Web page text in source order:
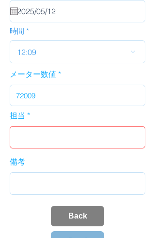
u
i
d
時間
12:09
メーター数値
担当
備考
Back